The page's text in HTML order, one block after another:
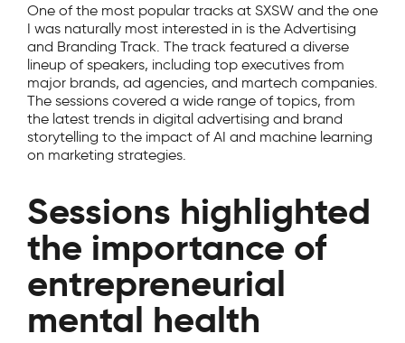
One of the most popular tracks at SXSW and the one
I was naturally most interested in is the Advertising
and Branding Track. The track featured a diverse
lineup of speakers, including top executives from
major brands, ad agencies, and martech companies.
The sessions covered a wide range of topics, from
the latest trends in digital advertising and brand
storytelling to the impact of AI and machine learning
on marketing strategies.
Sessions highlighted
the importance of
entrepreneurial
mental health